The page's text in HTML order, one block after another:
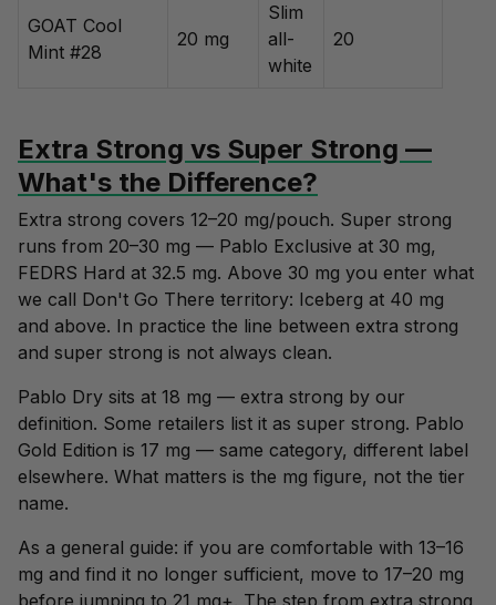
GOAT Cool
Mint #28
20 mg
Slim
all-
white
20
Extra Strong vs Super Strong —
What's the Difference?
Extra strong covers 12–20 mg/pouch. Super strong
runs from 20–30 mg — Pablo Exclusive at 30 mg,
FEDRS Hard at 32.5 mg. Above 30 mg you enter what
we call Don't Go There territory: Iceberg at 40 mg
and above. In practice the line between extra strong
and super strong is not always clean.
Pablo Dry sits at 18 mg — extra strong by our
definition. Some retailers list it as super strong. Pablo
Gold Edition is 17 mg — same category, different label
elsewhere. What matters is the mg figure, not the tier
name.
As a general guide: if you are comfortable with 13–16
mg and find it no longer sufficient, move to 17–20 mg